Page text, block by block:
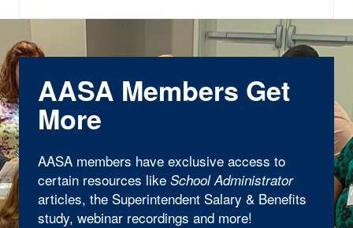
AASA Members Get
More
AASA members have exclusive access to
certain resources like School Administrator
articles, the Superintendent Salary & Benefits
study, webinar recordings and more!